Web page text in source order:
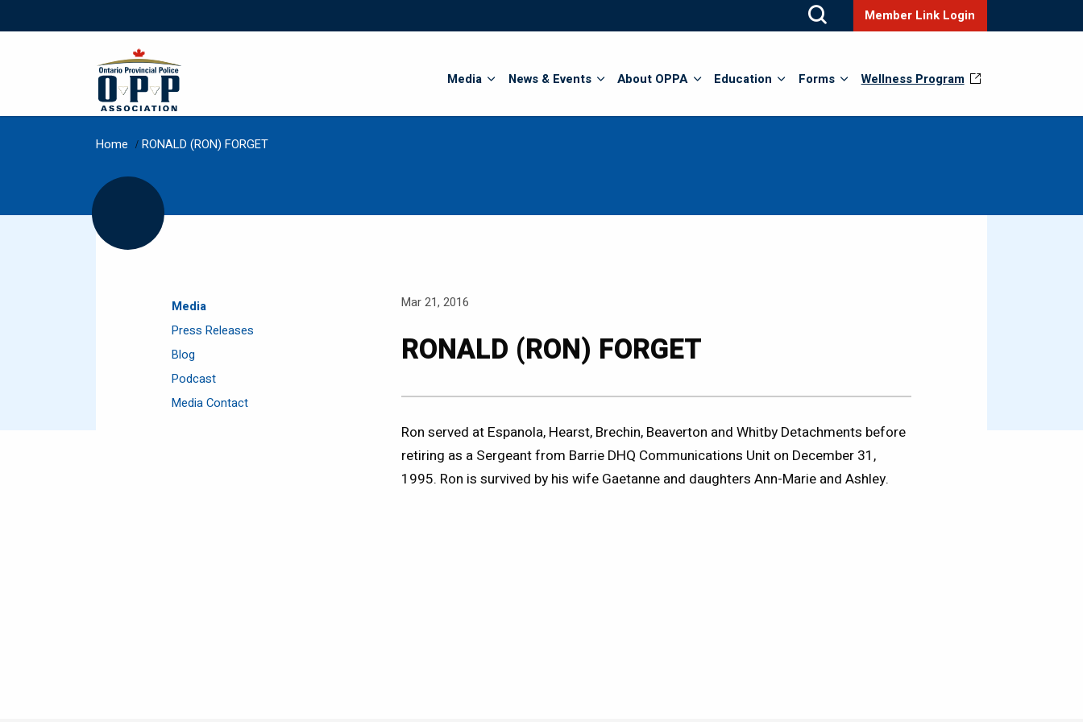
Member Link Login
Media News & Events About OPPA Education Forms Wellness Program
Home / RONALD (RON) FORGET
Media
Press Releases
Blog
Podcast
Media Contact
Mar 21, 2016
RONALD (RON) FORGET
Ron served at Espanola, Hearst, Brechin, Beaverton and Whitby Detachments before
retiring as a Sergeant from Barrie DHQ Communications Unit on December 31,
1995. Ron is survived by his wife Gaetanne and daughters Ann-Marie and Ashley.